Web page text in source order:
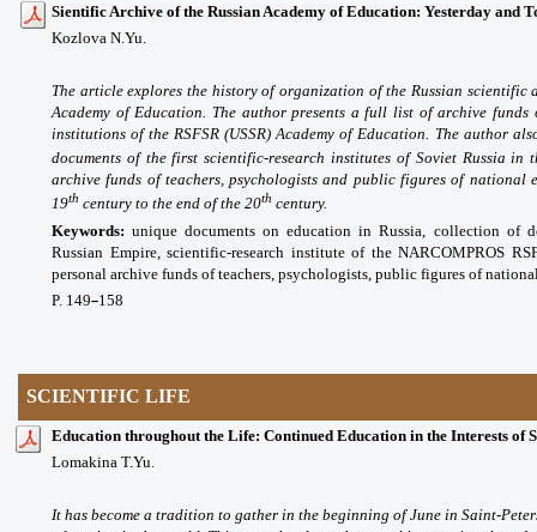
Sientific Archive of the Russian Academy of Education: Yesterday and
Kozlova N.Yu.
The article explores the history of organization of the Russian scientific
Academy of Education. The author presents a full list of archive funds
institutions of the RSFSR (USSR) Academy of Education. The author
documents of the first scientific-research institutes of Soviet Russia in
archive funds of teachers, psychologists and public figures of national
19th century to the end of the 20th century.
Keywords:unique documents on education in Russia, collection of
Russian Empire, scientific-research institute of the NARCOMPROS
personal archive funds of teachers, psychologists, public figures of
P. 149–158
SCIENTIFIC LIFE
Education throughout the Life: Continued Education in the Interests of
Lomakina T.Yu.
It has become a tradition to gather in the beginning of June in Saint-